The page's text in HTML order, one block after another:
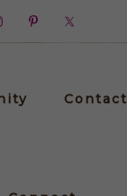
Contact